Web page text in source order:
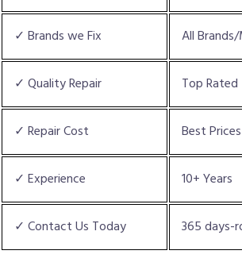
✓ Brands we Fix All
✓ Quality Repair Top
✓ Repair Cost Best Prices
✓ Experience 10+ Years
✓ Contact Us Today 365 days-